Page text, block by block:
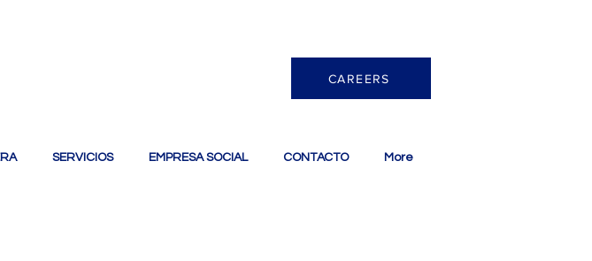
CAREERS
SERVICIOS EMPRESA SOCIAL CONTACTO More